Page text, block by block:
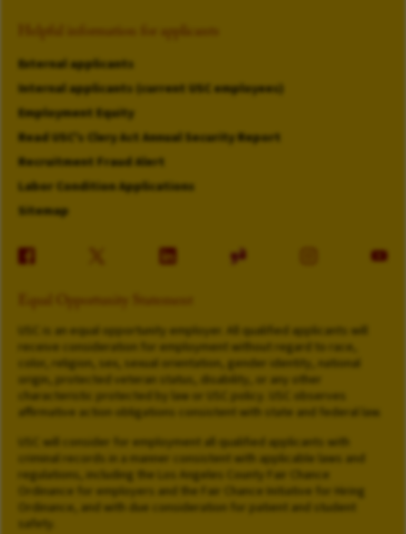
Helpful information for applicants
External applicants
Internal applicants (current USC employees)
Employment Equity
Read USC's Clery Act Annual Security Report
Recruitment Fraud Alert
Labor Condition Applications
Sitemap
Equal Opportunity Statement
USC is an equal opportunity employer. All qualified applicants will
receive consideration for employment without regard to race,
color, religion, sex, sexual orientation, gender identity, national
origin, protected veteran status, disability, or any other
characteristic protected by law or USC policy. USC observes
affirmative action obligations consistent with state and federal law.
USC will consider for employment all qualified applicants with
criminal records in a manner consistent with applicable laws and
regulations, including the Los Angeles County Fair Chance
Ordinance for employers and the Fair Chance Initiative for Hiring
Ordinance, and with due consideration for patient and student
safety.